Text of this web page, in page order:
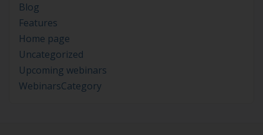
Blog
Features
Home page
Uncategorized
Upcoming webinars
WebinarsCategory